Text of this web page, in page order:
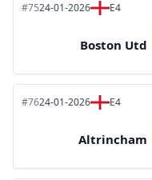
#7524-01-2026 E4
Boston Utd
#7624-01-2026 E4
Altrincham